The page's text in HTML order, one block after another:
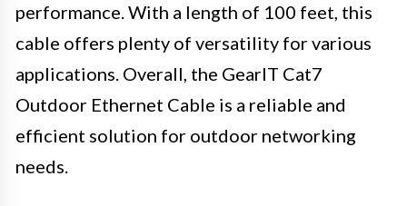
performance. With a length of 100 feet, this
cable offers plenty of versatility for various
applications. Overall, the GearIT Cat7
Outdoor Ethernet Cable is a reliable and
efficient solution for outdoor networking
needs.